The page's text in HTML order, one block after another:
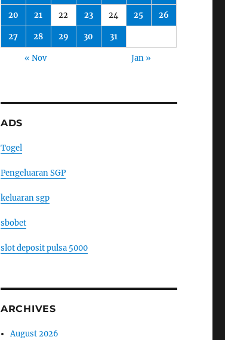
20 21 22 23 24 25 26
27 28 29 30 31
« Nov Jan »
ADS
Togel
Pengeluaran SGP
keluaran sgp
sbobet
slot deposit pulsa 5000
ARCHIVES
August 2026